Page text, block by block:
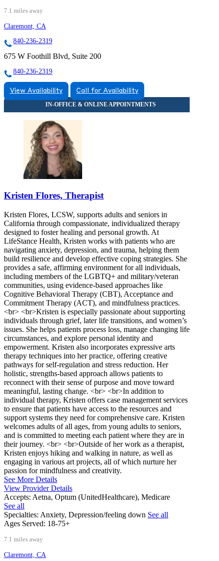
7.1 miles away
Claremont, CA
840-236-2319
675 W Foothill Blvd, Suite 200
840-236-2319
View Availability Call for Availability
Kristen Flores, Therapist
Kristen Flores, LCSW, supports adults and seniors in
California through compassionate, individualized therapy
designed to foster healing and personal growth. At
LifeStance Health, Kristen works with patients who are
navigating anxiety, depression, and trauma, helping them
build resilience and develop effective coping strategies. She
provides a safe, affirming environment for all individuals,
including members of the LGBTQ+ and military/veteran
communities, using evidence-based approaches like
Cognitive Behavioral Therapy (CBT), Acceptance and
Commitment Therapy (ACT), and mindfulness practices.
<br> <br>Kristen is especially passionate about supporting
individuals through grief, later life transitions, and women’s
issues. She helps patients process loss, manage changing life
circumstances, and explore personal identity and
empowerment. Kristen also incorporates expressive arts
therapy techniques into her practice, offering creative
pathways for self-regulation and stress reduction. Her
holistic, strengths-based approach allows patients to
reconnect with their sense of purpose and move toward
meaningful, lasting change. <br> <br>In addition to
individual therapy, Kristen offers case management services
to ensure that patients have access to the resources and
support systems they need for comprehensive care. Kristen
welcomes adults of all ages, from young adults to seniors,
and is committed to meeting each patient where they are in
their journey. <br> <br>Outside of her work as a therapist,
Kristen enjoys hiking and walking in nature, as well as
engaging in various art projects, all of which nurture her
passion for mindfulness and creativity.
See More Details
View Provider Details
Accepts: Aetna, Optum (UnitedHealthcare), Medicare
See all
Specialties: Anxiety, Depression/feeling down See all
Ages Served: 18-75+
7.1 miles away
Claremont, CA